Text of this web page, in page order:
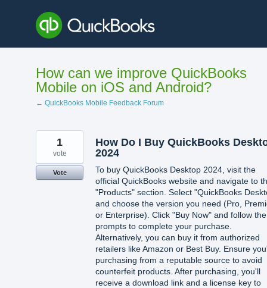
content
How can we improve QuickBooks
Mobile on iOS and Android?
← QuickBooks Mobile Feedback Forum
How Do I Buy QuickBooks
2024
To buy QuickBooks Desktop 2024, visit the
official QuickBooks website and navigate to
"Products" section. Select "QuickBooks
and choose the version you need (Pro,
or Enterprise). Click "Buy Now" and follow the
prompts to complete your purchase.
Alternatively, you can buy it from authorized
retailers like Amazon or Best Buy. Ensure
purchasing from a reputable source to avoid
counterfeit products. After purchasing, you'll
receive a download link and a license key to
1
vote
Vote